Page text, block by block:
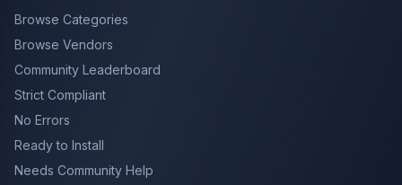
Browse Categories
Browse Vendors
Community Leaderboard
Strict Compliant
No Errors
Ready to Install
Needs Community Help